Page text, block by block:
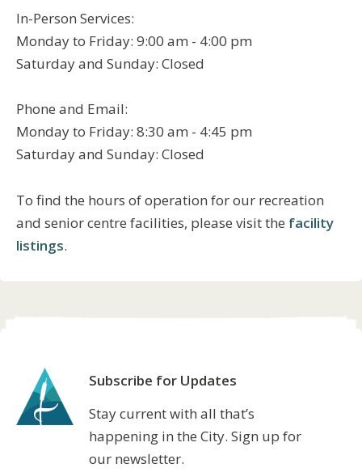
In-Person Services:
Monday to Friday: 9:00 am - 4:00 pm
Saturday and Sunday: Closed
Phone and Email:
Monday to Friday: 8:30 am - 4:45 pm
Saturday and Sunday: Closed
To find the hours of operation for our recreation
and senior centre facilities, please visit the facility
listings.
Subscribe for Updates
Stay current with all that’s
happening in the City. Sign up for
our newsletter.